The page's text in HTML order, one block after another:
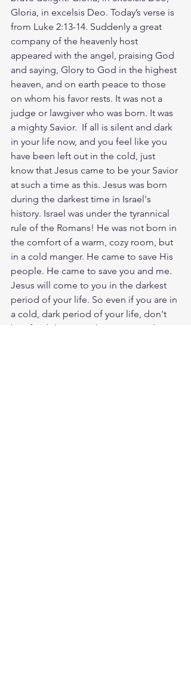
Gloria, in excelsis Deo. Today’s verse is
from Luke 2:13-14. Suddenly a great
company of the heavenly host
appeared with the angel, praising God
and saying, Glory to God in the highest
heaven, and on earth peace to those
on whom his favor rests. It was not a
judge or lawgiver who was born. It was
a mighty Savior.  If all is silent and dark
in your life now, and you feel like you
have been left out in the cold, just
know that Jesus came to be your Savior
at such a time as this. Jesus was born
during the darkest time in Israel's
history. Israel was under the tyrannical
rule of the Romans! He was not born in
the comfort of a warm, cozy room, but
in a cold manger. He came to save His
people. He came to save you and me.
Jesus will come to you in the darkest
period of your life. So even if you are in
a cold, dark period of your life, don't
be afraid-the Savior has come and He